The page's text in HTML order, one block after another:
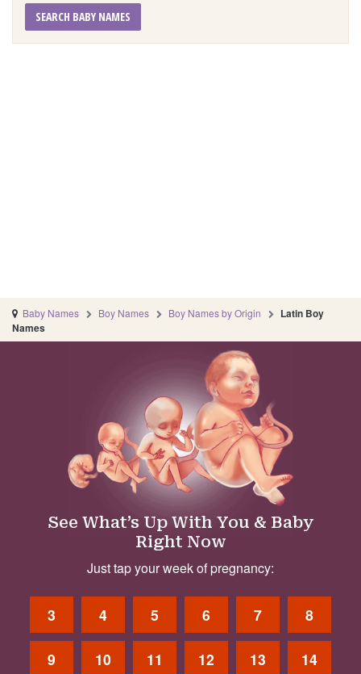
SEARCH BABY NAMES
Baby Names Boy Names Boy Names by Origin
Latin Boy
Names
See What’s Up With You & Baby
Right Now
Just tap your week of pregnancy:
3 4 5 6 7 8
9 10 11 12 13 14